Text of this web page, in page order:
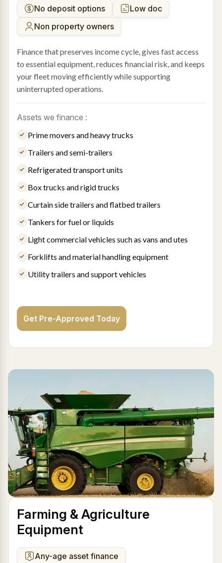
No deposit options
Low doc
Non property owners
Finance that preserves income cycle, gives fast access
to essential equipment, reduces financial risk, and keeps
your fleet moving efficiently while supporting
uninterrupted operations.
Assets we finance :
Prime movers and heavy trucks
Trailers and semi-trailers
Refrigerated transport units
Box trucks and rigid trucks
Curtain side trailers and flatbed trailers
Tankers for fuel or liquids
Light commercial vehicles such as vans and utes
Forklifts and material handling equipment
Utility trailers and support vehicles
Get Pre-Approved Today
Farming & Agriculture
Equipment
Any-age asset finance